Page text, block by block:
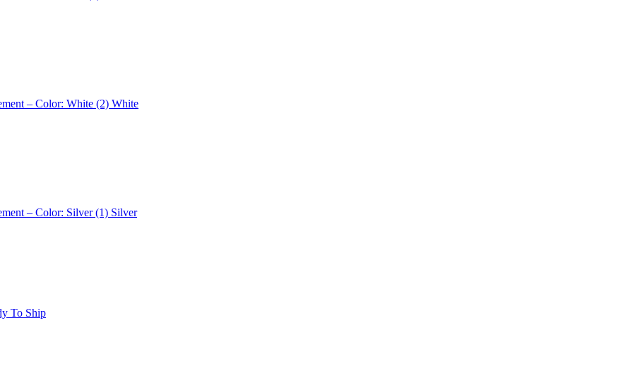
– Color: White (2) White
– Color: Silver (1) Silver
To Ship